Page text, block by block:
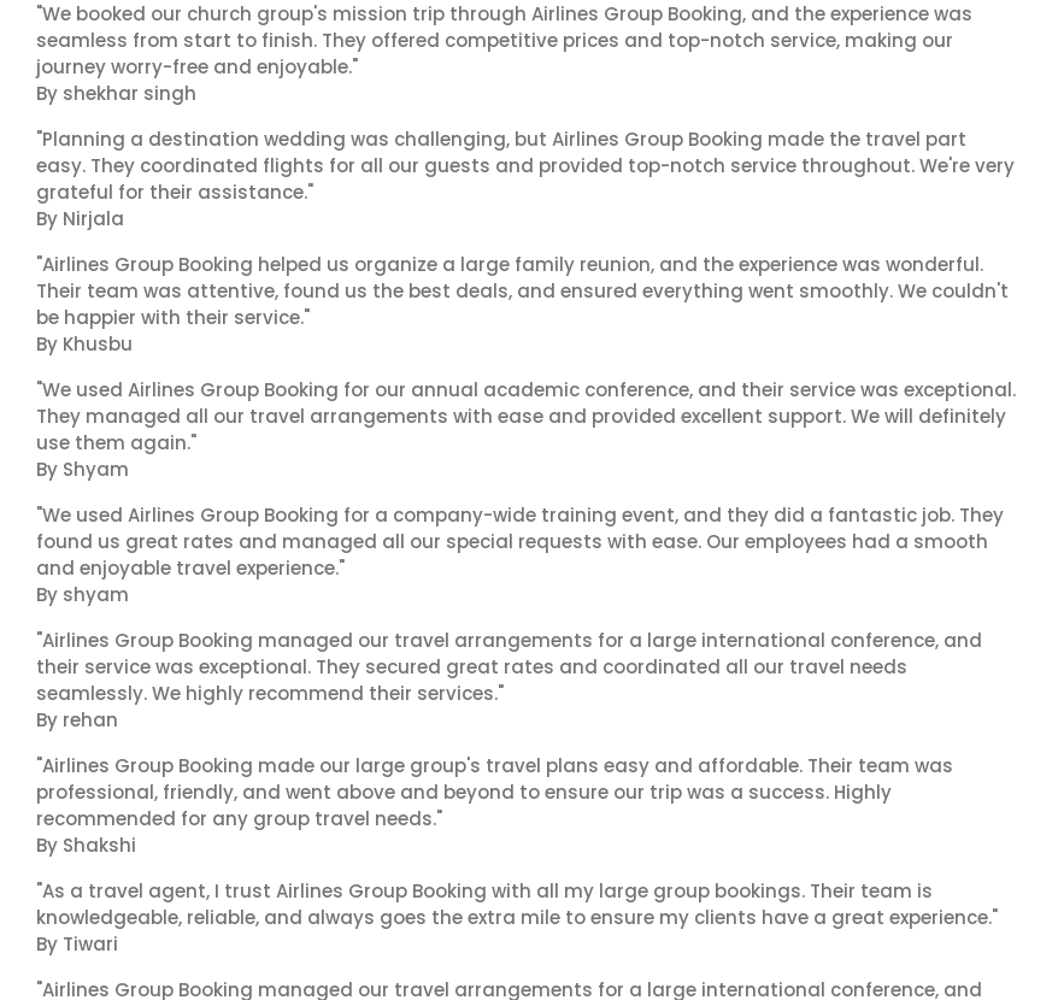
"We booked our church group's mission trip through Airlines Group Booking, and the experience was
seamless from start to finish. They offered competitive prices and top-notch service, making our
journey worry-free and enjoyable."
By shekhar singh
"Planning a destination wedding was challenging, but Airlines Group Booking made the travel part
easy. They coordinated flights for all our guests and provided top-notch service throughout. We're very
grateful for their assistance."
By Nirjala
"Airlines Group Booking helped us organize a large family reunion, and the experience was wonderful.
Their team was attentive, found us the best deals, and ensured everything went smoothly. We couldn't
be happier with their service."
By Khusbu
"We used Airlines Group Booking for our annual academic conference, and their service was exceptional.
They managed all our travel arrangements with ease and provided excellent support. We will definitely
use them again."
By Shyam
"We used Airlines Group Booking for a company-wide training event, and they did a fantastic job. They
found us great rates and managed all our special requests with ease. Our employees had a smooth
and enjoyable travel experience."
By shyam
"Airlines Group Booking managed our travel arrangements for a large international conference, and
their service was exceptional. They secured great rates and coordinated all our travel needs
seamlessly. We highly recommend their services."
By rehan
"Airlines Group Booking made our large group's travel plans easy and affordable. Their team was
professional, friendly, and went above and beyond to ensure our trip was a success. Highly
recommended for any group travel needs."
By Shakshi
"As a travel agent, I trust Airlines Group Booking with all my large group bookings. Their team is
knowledgeable, reliable, and always goes the extra mile to ensure my clients have a great experience."
By Tiwari
"Airlines Group Booking managed our travel arrangements for a large international conference, and